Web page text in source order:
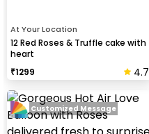
At Your Location
12 Red Roses & Truffle cake with
heart
₹1299 4.7
Customized Message